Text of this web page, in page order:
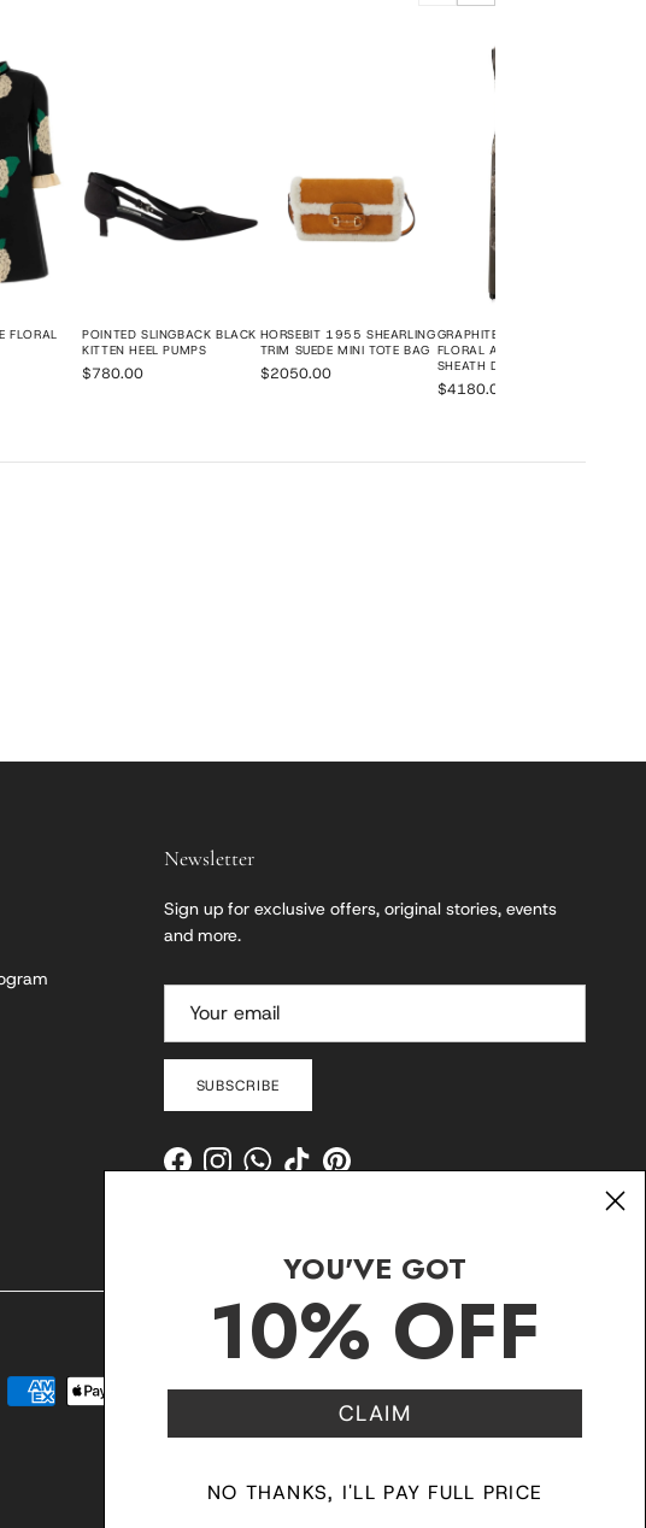
FLORAL
POINTED SLINGBACK BLACK
KITTEN HEEL PUMPS
$780.00
HORSEBIT 1955 SHEARLING
TRIM SUEDE MINI TOTE BAG
$2050.00
GRAPHITE GREY ORGANZA
FLORAL APPLIQUÉ BEADED
SHEATH DRESS
$4180.00
Newsletter
Sign up for exclusive offers, original stories, events
and more.
SUBSCRIBE
FacebookInstagramWhatsApp
TikTokPinterest
Contact Shipping and Delivery Returns FAQ Klarna
YOU'VE GOT
10% OFF
CLAIM
NO THANKS, I'LL PAY FULL PRICE